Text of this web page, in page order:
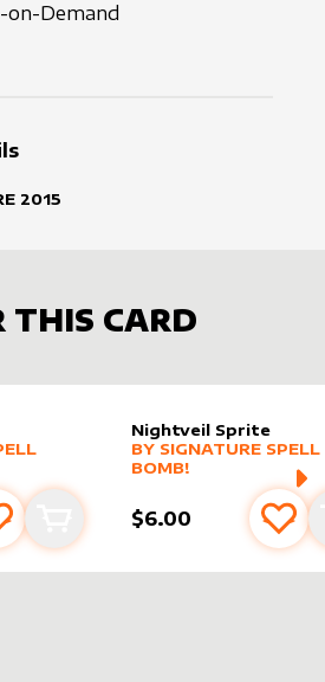
on-Demand
2015
THIS CARD
Spell Bomb!
to favourites
Add to cart
Nightveil Sprite
alter sleeveby
MORE PRODUCTS
BY SIGNATURE SPELL
BOMB!
$6.00 Add
SLEEVES FOR